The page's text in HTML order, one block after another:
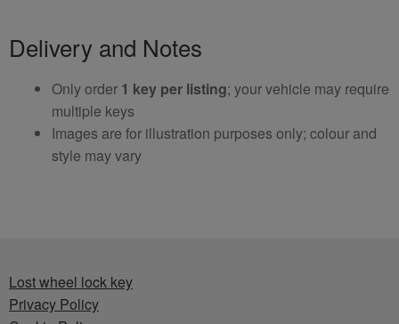
Delivery and Notes
Only order 1 key per listing; your vehicle may require
multiple keys
Images are for illustration purposes only; colour and
style may vary
Lost wheel lock key
Privacy Policy